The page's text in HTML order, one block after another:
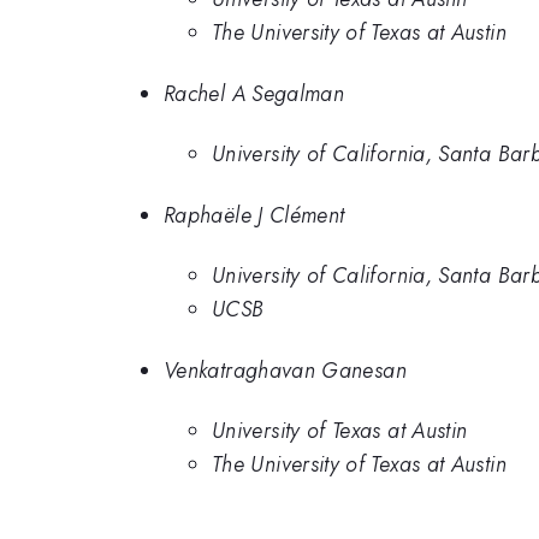
The University of Texas at Austin
Rachel A Segalman
University of California, Santa
Raphaële J Clément
University of California, Santa
UCSB
Venkatraghavan Ganesan
University of Texas at Austin
The University of Texas at Austin